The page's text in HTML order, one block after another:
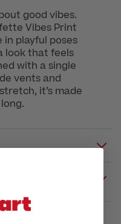
good vibes.
Vibes Print
playful poses
look that feels
with a single
vents and
it’s made